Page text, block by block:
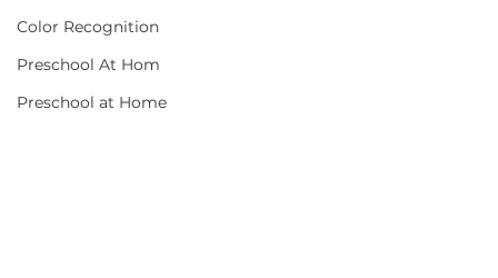
Color Recognition
Preschool At Hom
Preschool at Home